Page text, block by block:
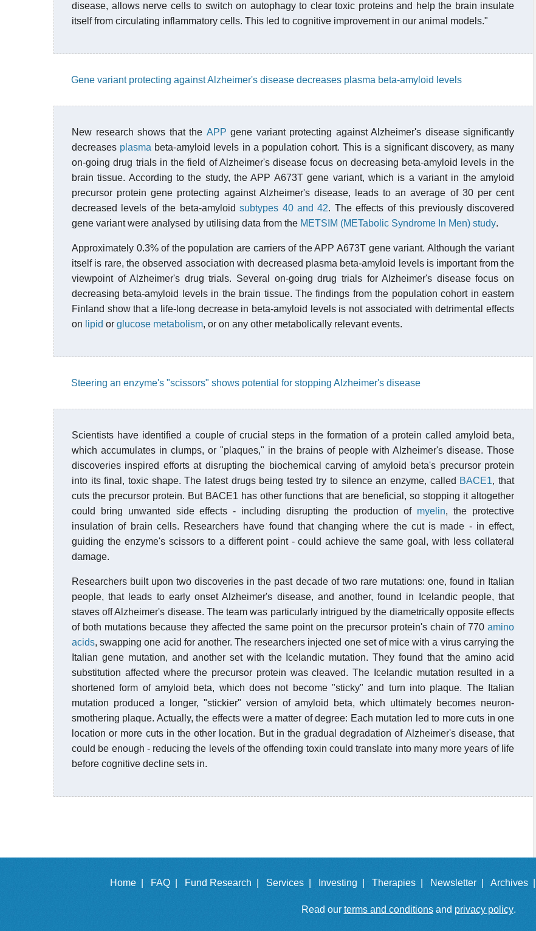
disease, allows nerve cells to switch on autophagy to clear toxic proteins and help the brain insulate
itself from circulating inflammatory cells. This led to cognitive improvement in our animal models."
Gene variant protecting against Alzheimer's disease decreases plasma beta-amyloid levels
New research shows that the APP gene variant protecting against Alzheimer's disease significantly
decreases plasma beta-amyloid levels in a population cohort. This is a significant discovery, as many
on-going drug trials in the field of Alzheimer's disease focus on decreasing beta-amyloid levels in the
brain tissue. According to the study, the APP A673T gene variant, which is a variant in the amyloid
precursor protein gene protecting against Alzheimer's disease, leads to an average of 30 per cent
decreased levels of the beta-amyloidsubtypes 40 and 42. The effects of this previously discovered
gene variant were analysed by utilising data from the METSIM (METabolic Syndrome In Men) study.
Approximately 0.3% of the population are carriers of the APP A673T gene variant. Although the variant
itself is rare, the observed association with decreased plasma beta-amyloid levels is important from the
viewpoint of Alzheimer's drug trials. Several on-going drug trials for Alzheimer's disease focus on
decreasing beta-amyloid levels in the brain tissue. The findings from the population cohort in eastern
Finland show that a life-long decrease in beta-amyloid levels is not associated with detrimental effects
on lipid or glucose metabolism, or on any other metabolically relevant events.
Steering an enzyme's "scissors" shows potential for stopping Alzheimer's disease
Scientists have identified a couple of crucial steps in the formation of a protein called amyloid beta,
which accumulates in clumps, or "plaques," in the brains of people with Alzheimer's disease. Those
discoveries inspired efforts at disrupting the biochemical carving of amyloid beta's precursor protein
into its final, toxic shape. The latest drugs being tested try to silence an enzyme, called BACE1, that
cuts the precursor protein. But BACE1 has other functions that are beneficial, so stopping it altogether
could bring unwanted side effects - including disrupting the production of myelin, the protective
insulation of brain cells. Researchers have found that changing where the cut is made - in effect,
guiding the enzyme's scissors to a different point - could achieve the same goal, with less collateral
damage.
Researchers built upon two discoveries in the past decade of two rare mutations: one, found in Italian
people, that leads to early onset Alzheimer's disease, and another, found in Icelandic people, that
staves off Alzheimer's disease. The team was particularly intrigued by the diametrically opposite effects
of both mutations because they affected the same point on the precursor protein's chain of 770 amino
acids, swapping one acid for another. The researchers injected one set of mice with a virus carrying the
Italian gene mutation, and another set with the Icelandic mutation. They found that the amino acid
substitution affected where the precursor protein was cleaved. The Icelandic mutation resulted in a
shortened form of amyloid beta, which does not become "sticky" and turn into plaque. The Italian
mutation produced a longer, "stickier" version of amyloid beta, which ultimately becomes neuron-
smothering plaque. Actually, the effects were a matter of degree: Each mutation led to more cuts in one
location or more cuts in the other location. But in the gradual degradation of Alzheimer's disease, that
could be enough - reducing the levels of the offending toxin could translate into many more years of life
before cognitive decline sets in.
Home | FAQ | Fund Research | Services | Investing | Therapies | Newsletter | Archives |
Read our terms and conditionsand privacy policy.